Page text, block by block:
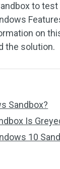
to
on
the solution.
Sandbox?
Is
10